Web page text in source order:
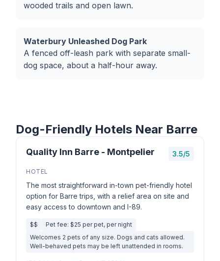
wooded trails and open lawn.
Waterbury Unleashed Dog Park
A fenced off-leash park with separate small-
dog space, about a half-hour away.
Dog-Friendly Hotels Near Barre
Quality Inn Barre - Montpelier 3.5/5
HOTEL
The most straightforward in-town pet-friendly hotel
option for Barre trips, with a relief area on site and
easy access to downtown and I-89.
$$
Pet fee: $25 per pet, per night
Welcomes 2 pets of any size. Dogs and cats allowed.
Well-behaved pets may be left unattended in rooms.